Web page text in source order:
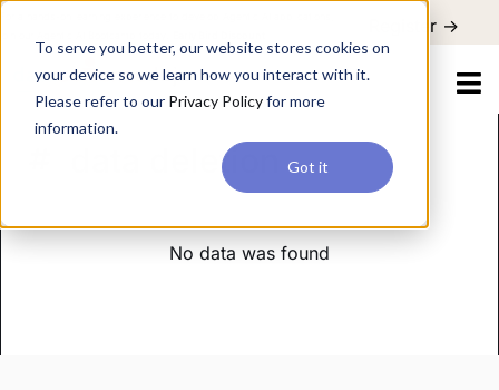
To serve you better, our website stores cookies on
your device so we learn how you interact with it.
Please refer to our Privacy Policyfor more
information.
Got it
Register ->
data deletion
No data was found